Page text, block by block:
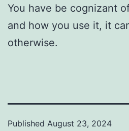
You have be cognizant
and how you use it, it
otherwise.
Published August 23, 2024